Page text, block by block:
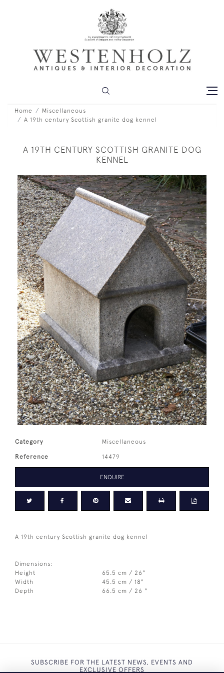
Home
Miscellaneous
A 19th century Scottish granite dog kennel
A 19TH CENTURY SCOTTISH GRANITE DOG
KENNEL
Category Miscellaneous
Reference 14479
ENQUIRE
A 19th century Scottish granite dog kennel
Dimensions:
Height
65.5 cm / 26"
Width
45.5 cm / 18"
Depth
66.5 cm / 26 "
SUBSCRIBE FOR THE LATEST NEWS, EVENTS AND
EXCLUSIVE OFFERS